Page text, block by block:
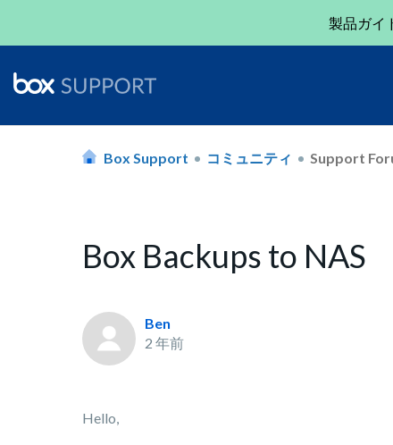
製品ガイ
Box Support コミュニティ Support
Box Backups to NAS
Ben
2 年前
Hello,